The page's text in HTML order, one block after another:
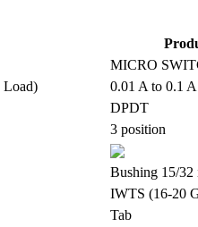
MICRO
Load)
0.01 A to 0.1
DPDT
3 position
Bushing 15/32
IWTS (16-20
Tab